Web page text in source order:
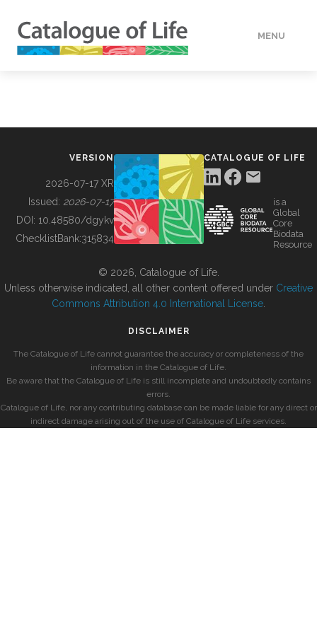
MENU
BUILDING COL
VERSION
2026-07-17 XR
Issued: 2026-07-17
DOI: 10.48580/dgykv
ChecklistBank:315834
CATALOGUE OF LIFE
is a
Global
Core
Biodata
Resource
© 2026, Catalogue of Life.
Unless otherwise indicated, all other content offered under Creative
Commons Attribution 4.0 International License
DISCLAIMER
The Catalogue of Life cannot guarantee the accuracy or completeness of the
information in the Catalogue of Life.
Be aware that the Catalogue of Life is still incomplete and undoubtedly contains
errors.
Catalogue of Life, nor any contributing database can be made liable for any direct or
indirect damage arising out of the use of Catalogue of Life services.